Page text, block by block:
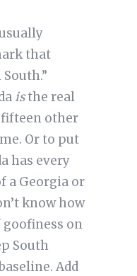
that
isthe real
fifteen other
Or to put
has every
a Georgia or
know how
on
South
Add